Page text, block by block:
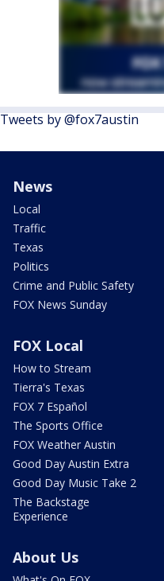
Tweets by @fox7austin
News
Local
Traffic
Texas
Politics
Crime and Public Safety
FOX News Sunday
FOX Local
How to Stream
Tierra's Texas
FOX 7 Español
The Sports Office
FOX Weather Austin
Good Day Austin Extra
Good Day Music Take 2
The Backstage
Experience
About Us